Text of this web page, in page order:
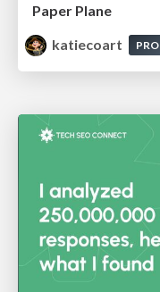
Paper Plane
katiecoart
PRO